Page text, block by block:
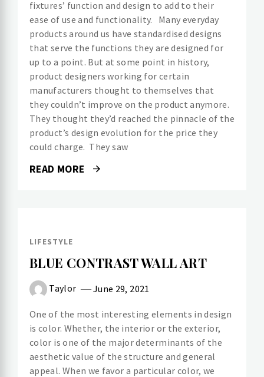
fixtures’ function and design to add to their
ease of use and functionality. Many everyday
products around us have standardised designs
that serve the functions they are designed for
up to a point. But at some point in history,
product designers working for certain
manufacturers thought to themselves that
they couldn’t improve on the product anymore.
They thought they’d reached the pinnacle of the
product’s design evolution for the price they
could charge. They saw
READ MORE
LIFESTYLE
BLUE CONTRAST WALL ART
Taylor June 29, 2021
One of the most interesting elements in design
is color. Whether, the interior or the exterior,
color is one of the major determinants of the
aesthetic value of the structure and general
appeal. When we favor a particular color, we